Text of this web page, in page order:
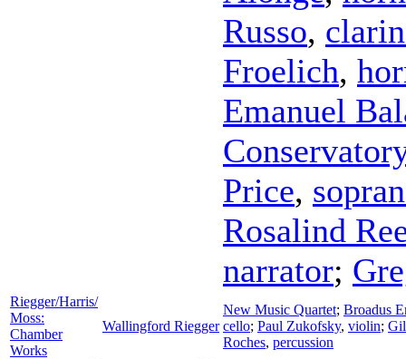
Russo,
Froelich,
Emanuel
Price,
Rosalind
narrator;
Riegger/Harris/
Moss:
Chamber
Works
Wallingford Riegger
New Music Quartet; Broadus
cello; Paul Zukofsky, violin;
Roches, percussion